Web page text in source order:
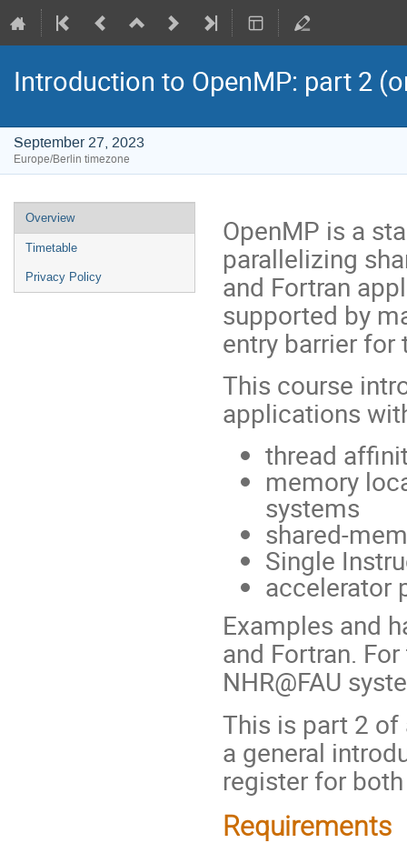
Introduction to OpenMP: part 2
September 27, 2023
Europe/Berlin timezone
Event
menu
Overview
Timetable
Privacy Policy
OpenMP is a
parallelizing
and Fortran
supported by
entry barrier for
This course
applications
thread
memory
systems
shared-
Single
accelerator
Examples and
and Fortran.
NHR@FAU
This is part 2
a general
register for
Requirements